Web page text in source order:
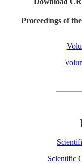
Download
Proceedings of
Scientific